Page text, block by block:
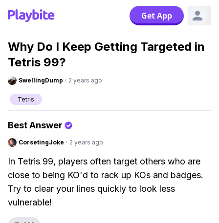
Get App
Why Do I Keep Getting Targeted in
Tetris 99?
SwellingDump · 2 years ago
Tetris
Best Answer
CorsetingJoke · 2 years ago
In Tetris 99, players often target others who are
close to being KO'd to rack up KOs and badges.
Try to clear your lines quickly to look less
vulnerable!